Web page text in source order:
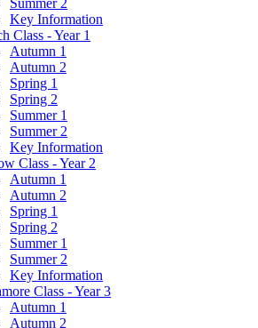
Key Information
Class - Year 1
Autumn 1
Autumn 2
Spring 1
Spring 2
Summer 1
Summer 2
Key Information
Class - Year 2
Autumn 1
Autumn 2
Spring 1
Spring 2
Summer 1
Summer 2
Key Information
Class - Year 3
Autumn 1
Autumn 2